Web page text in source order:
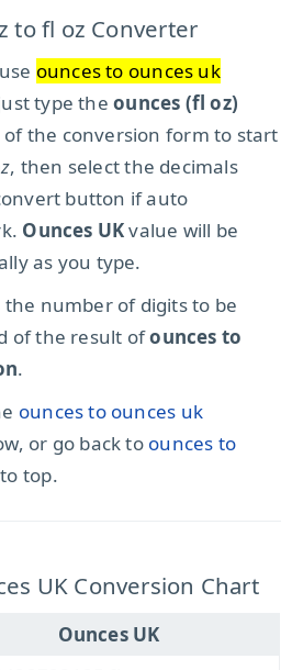
to fl oz Converter
ounces to ounces uk
type theounces (fl oz)
the conversion form to start
, then select the decimals
button if auto
Ounces UKvalue will be
as you type.
the number of digits to be
of the result ofounces to
.
ounces to ounces uk
or go back to ounces to
to top.
UK Conversion Chart
Ounces UK